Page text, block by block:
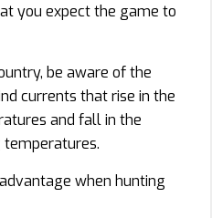
you expect the game to
be aware of the
currents that rise in the
and fall in the
when hunting